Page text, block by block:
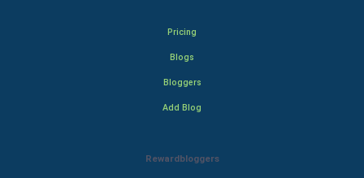
Pricing
Blogs
Bloggers
Add Blog
Rewardbloggers